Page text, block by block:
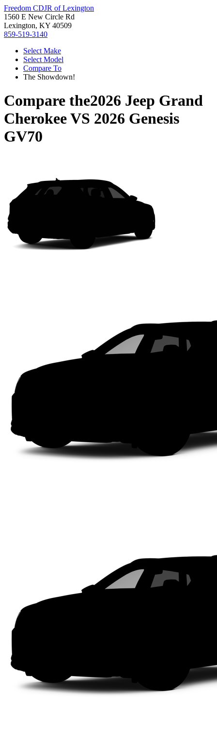
Freedom CDJR of Lexington
1560 E New Circle Rd
Lexington, KY 40509
859-519-3140
Select Make
Select Model
Compare To
The Showdown!
Compare the2026 Jeep Grand
CherokeeVS 2026 Genesis
GV70